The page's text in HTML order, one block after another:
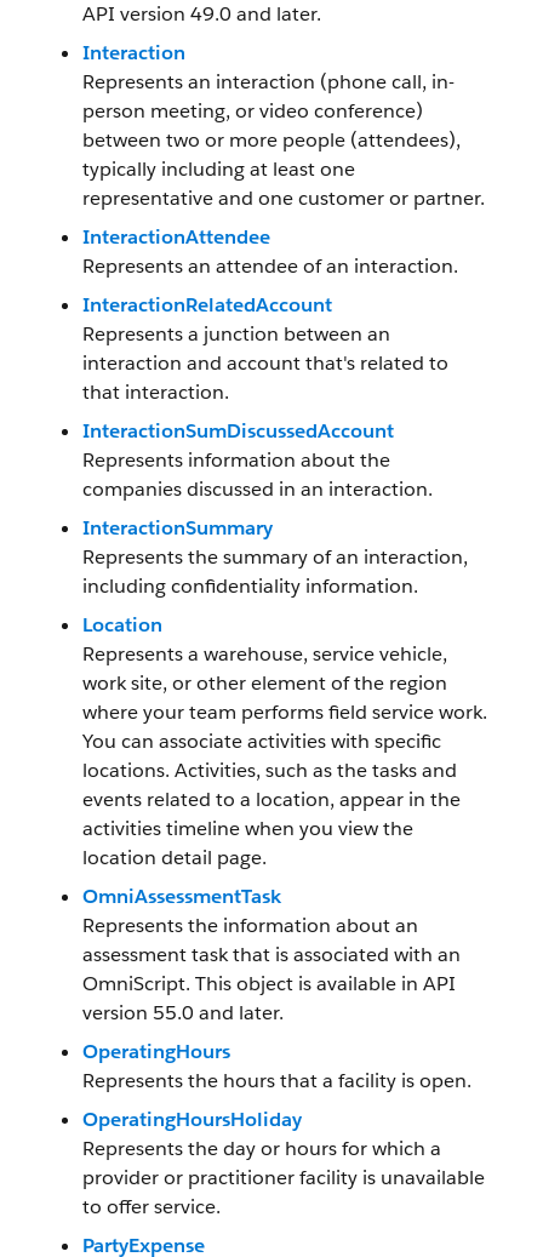
API version 49.0 and later.
Interaction
Represents an interaction (phone call, in-
person meeting, or video conference)
between two or more people (attendees),
typically including at least one
representative and one customer or partner.
InteractionAttendee
Represents an attendee of an interaction.
InteractionRelatedAccount
Represents a junction between an
interaction and account that's related to
that interaction.
InteractionSumDiscussedAccount
Represents information about the
companies discussed in an interaction.
InteractionSummary
Represents the summary of an interaction,
including confidentiality information.
Location
Represents a warehouse, service vehicle,
work site, or other element of the region
where your team performs field service work.
You can associate activities with specific
locations. Activities, such as the tasks and
events related to a location, appear in the
activities timeline when you view the
location detail page.
OmniAssessmentTask
Represents the information about an
assessment task that is associated with an
OmniScript. This object is available in API
version 55.0 and later.
OperatingHours
Represents the hours that a facility is open.
OperatingHoursHoliday
Represents the day or hours for which a
provider or practitioner facility is unavailable
to offer service.
PartyExpense